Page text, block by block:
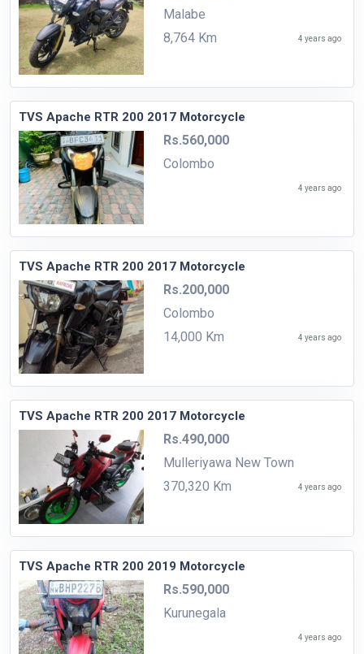
Malabe
8,764 Km
4 years ago
TVS Apache RTR 200 2017 Motorcycle
Rs.560,000
Colombo
4 years ago
TVS Apache RTR 200 2017 Motorcycle
Rs.200,000
Colombo
14,000 Km
4 years ago
TVS Apache RTR 200 2017 Motorcycle
Rs.490,000
Mulleriyawa New Town
370,320 Km
4 years ago
TVS Apache RTR 200 2019 Motorcycle
Rs.590,000
Kurunegala
4 years ago